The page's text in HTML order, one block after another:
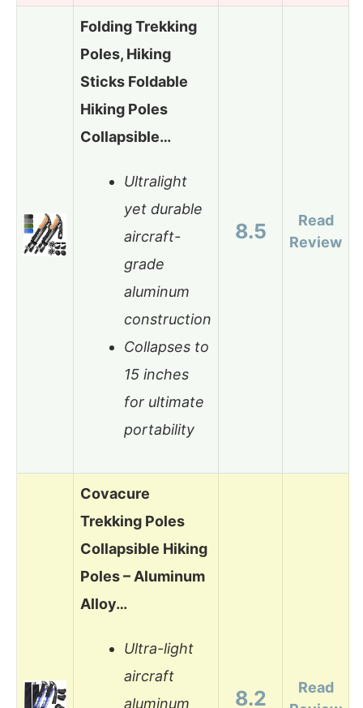
Folding Trekking
Poles, Hiking
Sticks Foldable
Hiking Poles
Collapsible…
Ultralight
yet durable
aircraft-
grade
aluminum
construction
Collapses to
15 inches
for ultimate
portability
8.5
Read
Review
Covacure
Trekking Poles
Collapsible Hiking
Poles – Aluminum
Alloy…
Ultra-light
aircraft
aluminum
8.2
Read